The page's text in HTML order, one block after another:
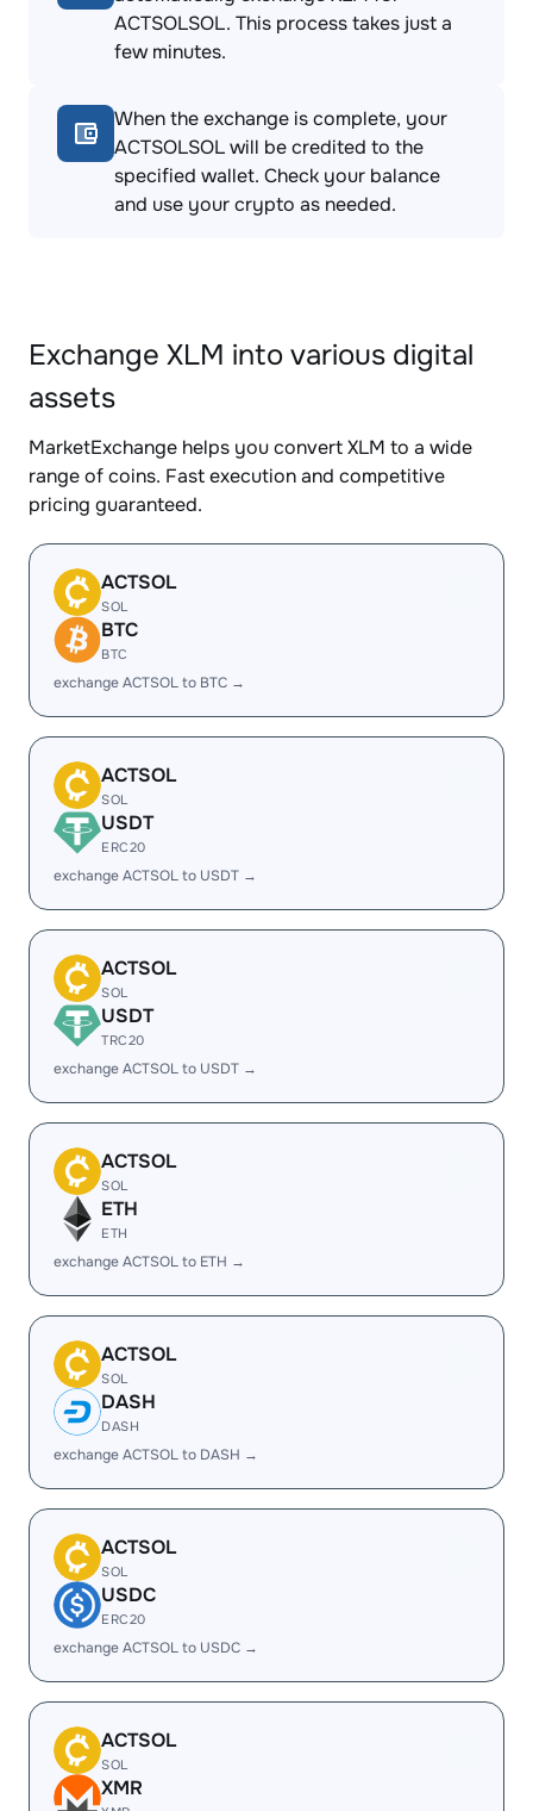
ACTSOLSOL. This process takes just a
few minutes.
When the exchange is complete, your
ACTSOLSOL will be credited to the
specified wallet. Check your balance
and use your crypto as needed.
Exchange XLM into various digital
assets
MarketExchange helps you convert XLM to a wide
range of coins. Fast execution and competitive
pricing guaranteed.
ACTSOL
SOL
BTC
BTC
exchange ACTSOL to BTC →
ACTSOL
SOL
USDT
ERC20
exchange ACTSOL to USDT →
ACTSOL
SOL
USDT
TRC20
exchange ACTSOL to USDT →
ACTSOL
SOL
ETH
ETH
exchange ACTSOL to ETH →
ACTSOL
SOL
DASH
DASH
exchange ACTSOL to DASH →
ACTSOL
SOL
USDC
ERC20
exchange ACTSOL to USDC →
ACTSOL
SOL
XMR